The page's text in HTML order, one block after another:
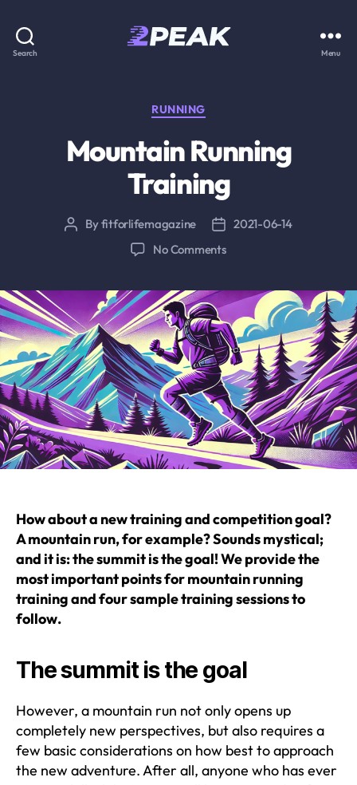
Search Menu
Categories
RUNNING
Mountain Running
Training
PostByfitforlifemagazine
Post
date
2021-06-14
No Commentson
Training
How about a new training and competition goal?
A mountain run, for example? Sounds mystical;
and it is: the summit is the goal! We provide the
most important points for mountain running
training and four sample training sessions to
follow.
The summit is the goal
However, a mountain run not only opens up
completely new perspectives, but also requires a
few basic considerations on how best to approach
the new adventure. After all, anyone who has ever